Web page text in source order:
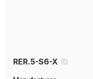
RER.5-S6-X